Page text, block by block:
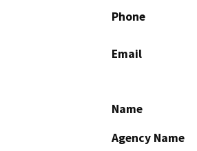
Phone
Email
Name
Agency Name